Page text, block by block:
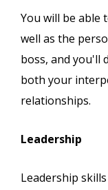
You will be able
well as the
boss, and you'll
both your
relationships.
Leadership
Leadership